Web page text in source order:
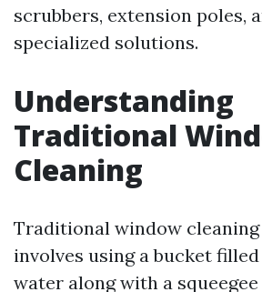
scrubbers, extension poles,
specialized solutions.
Understanding
Traditional
Cleaning
Traditional window
involves using a bucket
water along with a